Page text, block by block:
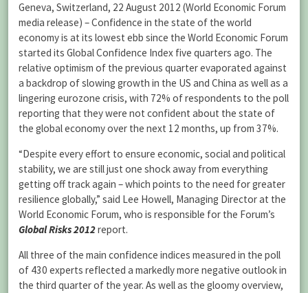
Geneva, Switzerland, 22 August 2012 (World Economic Forum
media release) – Confidence in the state of the world
economy is at its lowest ebb since the World Economic Forum
started its Global Confidence Index five quarters ago. The
relative optimism of the previous quarter evaporated against
a backdrop of slowing growth in the US and China as well as a
lingering eurozone crisis, with 72% of respondents to the poll
reporting that they were not confident about the state of
the global economy over the next 12 months, up from 37%.
“Despite every effort to ensure economic, social and political
stability, we are still just one shock away from everything
getting off track again – which points to the need for greater
resilience globally,” said Lee Howell, Managing Director at the
World Economic Forum, who is responsible for the Forum’s
Global Risks 2012report.
All three of the main confidence indices measured in the poll
of 430 experts reflected a markedly more negative outlook in
the third quarter of the year. As well as the gloomy overview,